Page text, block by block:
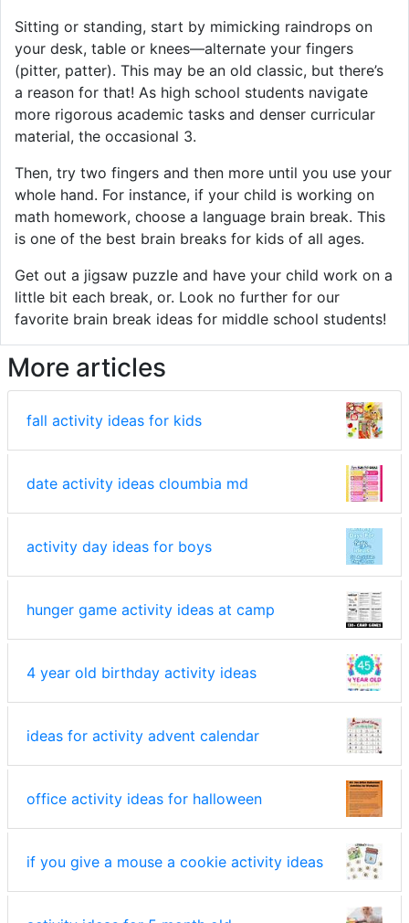
Sitting or standing, start by mimicking raindrops on
your desk, table or knees—alternate your fingers
(pitter, patter). This may be an old classic, but there’s
a reason for that! As high school students navigate
more rigorous academic tasks and denser curricular
material, the occasional 3.
Then, try two fingers and then more until you use your
whole hand. For instance, if your child is working on
math homework, choose a language brain break. This
is one of the best brain breaks for kids of all ages.
Get out a jigsaw puzzle and have your child work on a
little bit each break, or. Look no further for our
favorite brain break ideas for middle school students!
More articles
fall activity ideas for kids
date activity ideas cloumbia md
activity day ideas for boys
hunger game activity ideas at camp
4 year old birthday activity ideas
ideas for activity advent calendar
office activity ideas for halloween
if you give a mouse a cookie activity ideas